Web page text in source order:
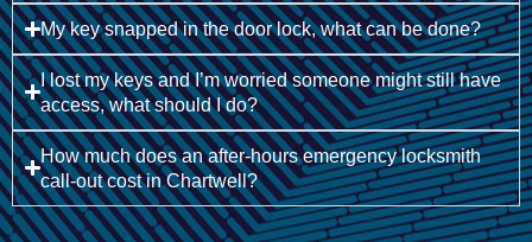
My key snapped in the door lock, what can be done?
I lost my keys and I’m worried someone might still have
access, what should I do?
How much does an after-hours emergency locksmith
call-out cost in Chartwell?